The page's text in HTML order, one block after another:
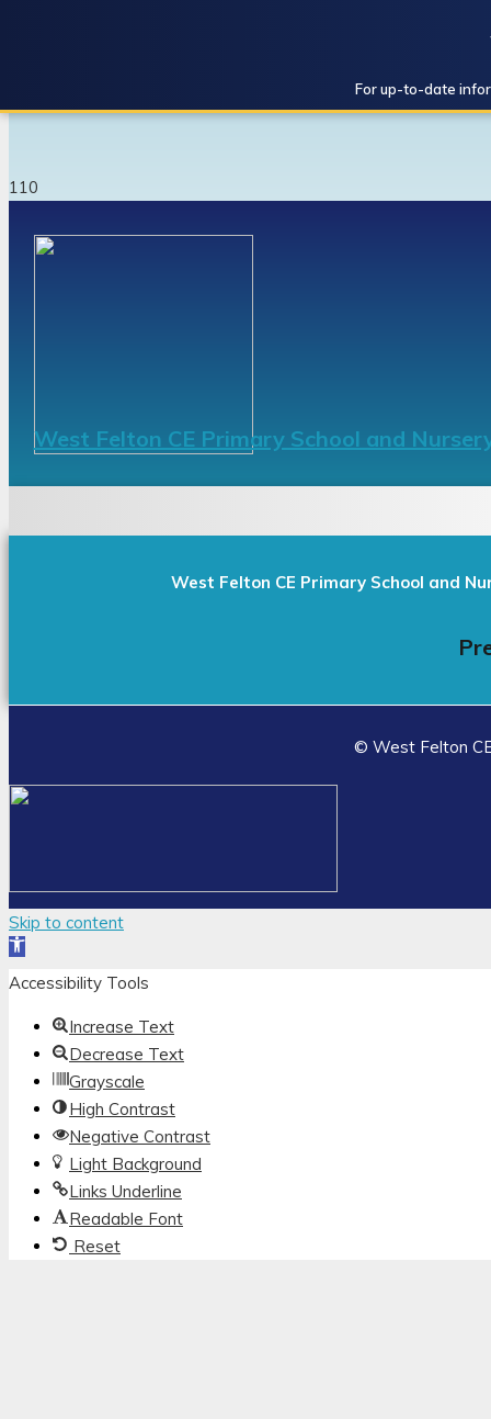
For up-to-date
West Felton CE Primary School and
West Felton CE Primary School and
© West Felton
Skip to content
Open
toolbar
Accessibility Tools
Increase Text
Decrease Text
Grayscale
High Contrast
Negative Contrast
Light Background
Links Underline
Readable Font
Reset